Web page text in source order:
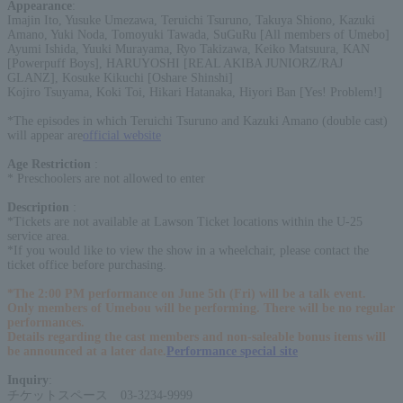
Appearance
Imajin Ito, Yusuke Umezawa, Teruichi Tsuruno, Takuya Shiono, Kazuki
Amano, Yuki Noda, Tomoyuki Tawada, SuGuRu [All members of Umebo]
Ayumi Ishida, Yuuki Murayama, Ryo Takizawa, Keiko Matsuura, KAN
[Powerpuff Boys], HARUYOSHI [REAL AKIBA JUNIORZ/RAJ
GLANZ], Kosuke Kikuchi [Oshare Shinshi]
Kojiro Tsuyama, Koki Toi, Hikari Hatanaka, Hiyori Ban [Yes! Problem!]
*The episodes in which Teruichi Tsuruno and Kazuki Amano (double cast)
will appear are official website
Age Restriction
* Preschoolers are not allowed to enter
Description
*Tickets are not available at Lawson Ticket locations within the U-25
service area.
*If you would like to view the show in a wheelchair, please contact the
ticket office before purchasing.
*The 2:00 PM performance on June 5th (Fri) will be a talk event.
Only members of Umebou will be performing. There will be no regular
performances.
Details regarding the cast members and non-saleable bonus items will
be announced at a later date.
Performance special site
Inquiry
チケットスペース 03-3234-9999